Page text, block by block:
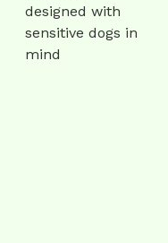
designed with
sensitive dogs in
mind